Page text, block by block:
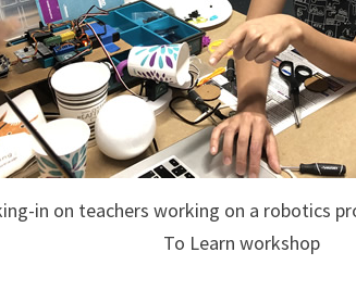
in on teachers working on a robotics
To Learn workshop